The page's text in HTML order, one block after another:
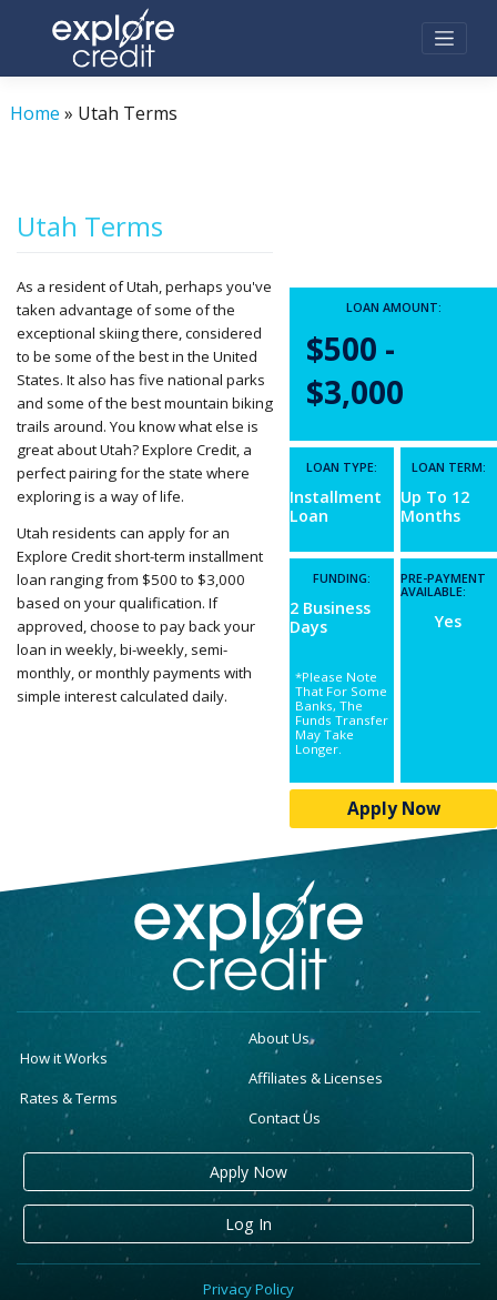
Home » Utah Terms
Utah Terms
As a resident of Utah, perhaps you've
taken advantage of some of the
exceptional skiing there, considered
to be some of the best in the United
States. It also has five national parks
and some of the best mountain biking
trails around. You know what else is
great about Utah? Explore Credit, a
perfect pairing for the state where
exploring is a way of life.
Utah residents can apply for an
Explore Credit short-term installment
loan ranging from $500 to $3,000
based on your qualification. If
approved, choose to pay back your
loan in weekly, bi-weekly, semi-
monthly, or monthly payments with
simple interest calculated daily.
LOAN AMOUNT:
$500 -
$3,000
LOAN TYPE:
Installment
Loan
LOAN TERM:
Up To 12
Months
FUNDING:
2 Business
Days
*Please Note
That For Some
Banks, The
Funds Transfer
May Take
Longer.
PRE-PAYMENT
AVAILABLE:
Yes
Apply Now
How it Works
Rates & Terms
About Us
Affiliates & Licenses
Contact Us
Apply Now
Log In
Privacy Policy